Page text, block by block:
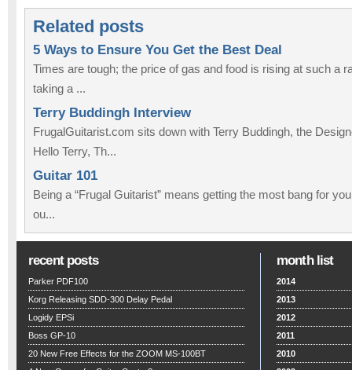
Related posts
5 Ways to Ensure You Get the Best Deal
Times are tough; the price of gas and food is rising at such a
taking a ...
Terry Buddingh Interview
FrugalGuitarist.com sits down with Terry Buddingh, the
Hello Terry, Th...
Guitar 101
Being a “Frugal Guitarist” means getting the most bang for
ou...
recent posts
Parker PDF100
Korg Releasing SDD-300 Delay Pedal
Logidy EPSi
Boss GP-10
20 New Free Effects for the ZOOM MS-100BT
month list
2014
2013
2012
2011
2010